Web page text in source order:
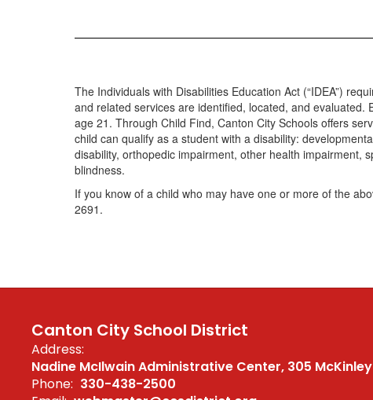
The Individuals with Disabilities Education Act (“IDEA”)
and related services are identified, located, and
age 21. Through Child Find, Canton City Schools offers
child can qualify as a student with a disability:
disability, orthopedic impairment, other health impairment,
blindness.
If you know of a child who may have one or more of the
2691.
Canton City School District
Address:
Nadine McIlwain Administrative Center 305
Phone: 330-438-2500